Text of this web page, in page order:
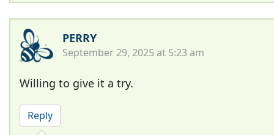
PERRY
September 29, 2025 at 5:23 am
Willing to give it a try.
Reply